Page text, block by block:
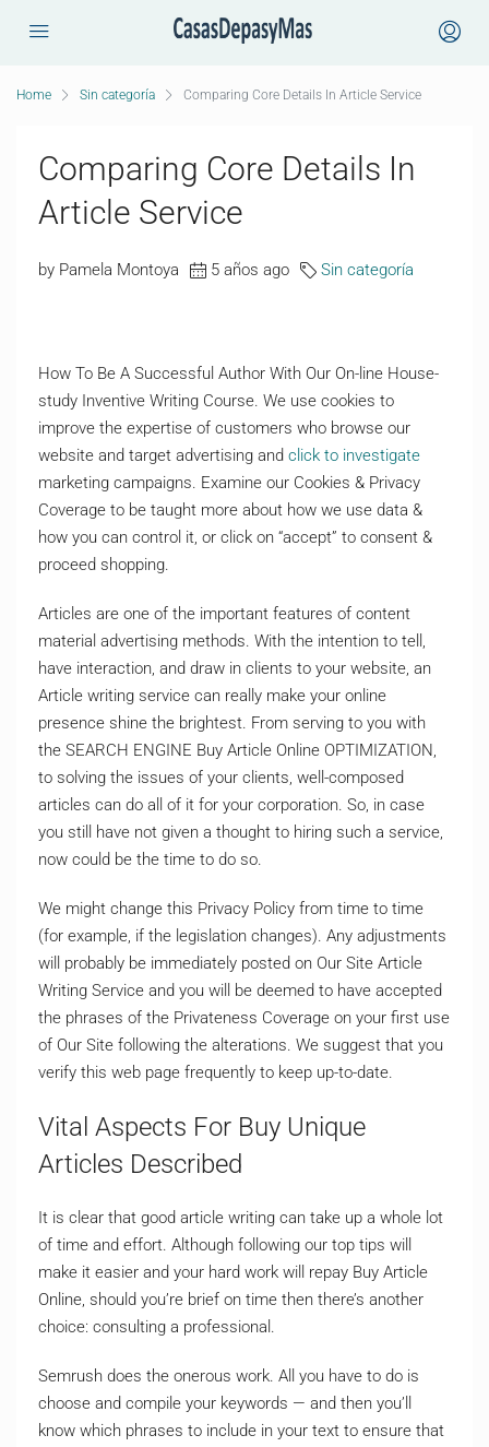
Home Sin categoría Comparing Core Details In Article Service
Comparing Core Details In
Article Service
by Pamela Montoya 5 años ago Sin categoría
How To Be A Successful Author With Our On-line House-
study Inventive Writing Course. We use cookies to
improve the expertise of customers who browse our
website and target advertising and click to investigate
marketing campaigns. Examine our Cookies & Privacy
Coverage to be taught more about how we use data &
how you can control it, or click on “accept” to consent &
proceed shopping.
Articles are one of the important features of content
material advertising methods. With the intention to tell,
have interaction, and draw in clients to your website, an
Article writing service can really make your online
presence shine the brightest. From serving to you with
the SEARCH ENGINE Buy Article Online OPTIMIZATION,
to solving the issues of your clients, well-composed
articles can do all of it for your corporation. So, in case
you still have not given a thought to hiring such a service,
now could be the time to do so.
We might change this Privacy Policy from time to time
(for example, if the legislation changes). Any adjustments
will probably be immediately posted on Our Site Article
Writing Service and you will be deemed to have accepted
the phrases of the Privateness Coverage on your first use
of Our Site following the alterations. We suggest that you
verify this web page frequently to keep up-to-date.
Vital Aspects For Buy Unique
Articles Described
It is clear that good article writing can take up a whole lot
of time and effort. Although following our top tips will
make it easier and your hard work will repay Buy Article
Online, should you’re brief on time then there’s another
choice: consulting a professional.
Semrush does the onerous work. All you have to do is
choose and compile your keywords — and then you’ll
know which phrases to include in your text to ensure that